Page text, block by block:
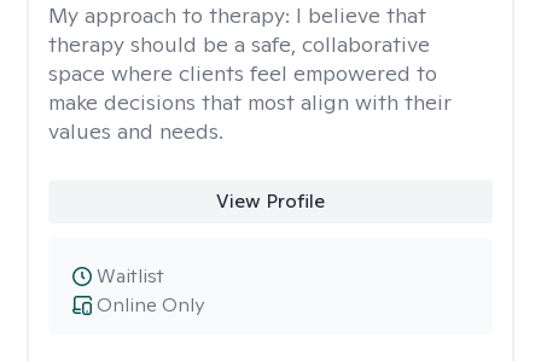
My approach to therapy: I believe that
therapy should be a safe, collaborative
space where clients feel empowered to
make decisions that most align with their
values and needs.
View Profile
Online Only
Waitlist